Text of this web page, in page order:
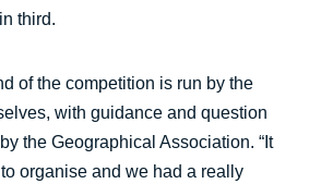
third.
of the competition is run by the
with guidance and question
the Geographical Association. “It
organise and we had a really